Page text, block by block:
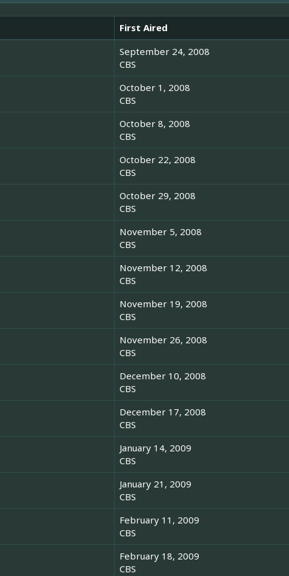
First Aired
September 24, 2008
CBS
October 1, 2008
CBS
October 8, 2008
CBS
October 22, 2008
CBS
October 29, 2008
CBS
November 5, 2008
CBS
November 12, 2008
CBS
November 19, 2008
CBS
November 26, 2008
CBS
December 10, 2008
CBS
December 17, 2008
CBS
January 14, 2009
CBS
January 21, 2009
CBS
February 11, 2009
CBS
February 18, 2009
CBS